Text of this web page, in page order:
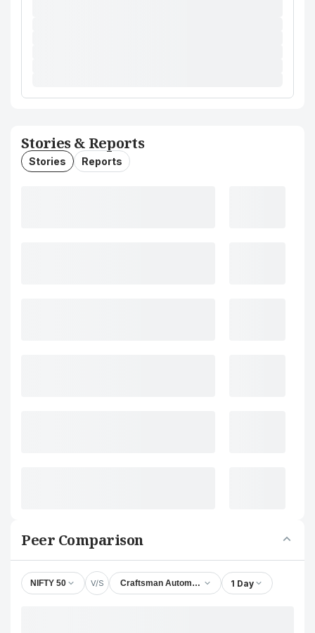
Stories & Reports
Stories Reports
Peer Comparison
NIFTY 50 V/S Craftsman Automation Ltd 1 Day